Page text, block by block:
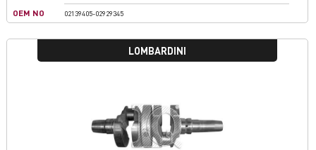
OEM NO
02139405-02929345
LOMBARDINI